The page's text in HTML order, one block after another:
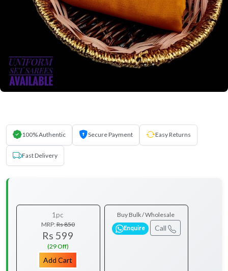
100% Authentic Secure Payment Easy Returns
Fast Delivery
1pc
MRP:Rs 850
Rs 599
(29 Off)
Add Cart
Buy Bulk / Wholesale
Enquire Call